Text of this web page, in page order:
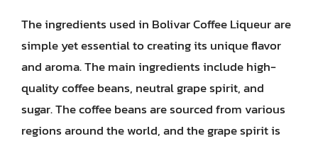
The ingredients used in Bolivar Coffee Liqueur are
simple yet essential to creating its unique flavor
and aroma. The main ingredients include high-
quality coffee beans, neutral grape spirit, and
sugar. The coffee beans are sourced from various
regions around the world, and the grape spirit is